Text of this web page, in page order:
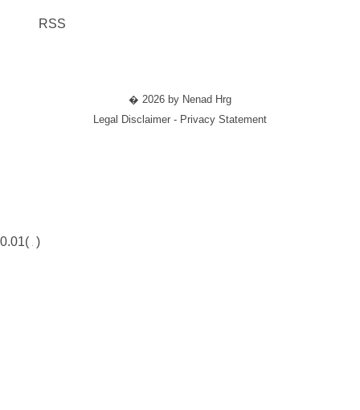
RSS
� 2026 by Nenad Hrg
Legal Disclaimer - Privacy Statement
0.01( )